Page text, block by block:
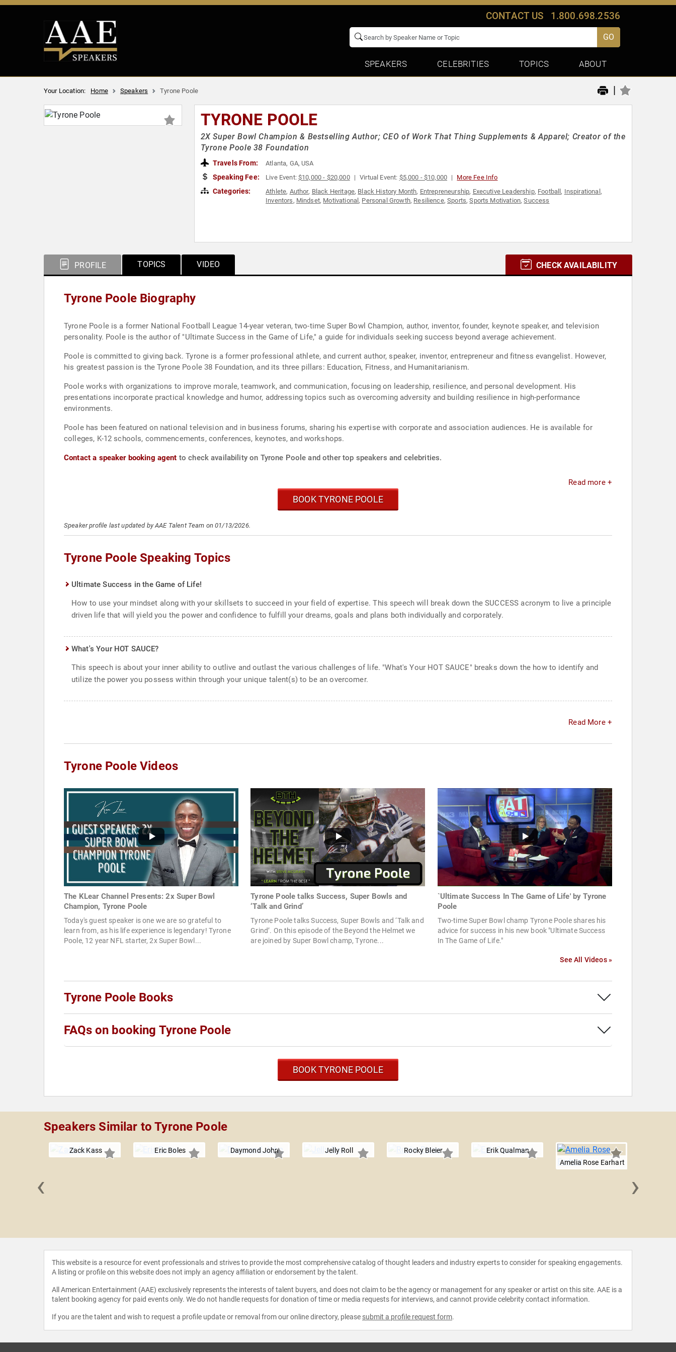
CONTACT US 1.800.698.2536
GO
SPEAKERS CELEBRITIES TOPICS ABOUT
Your Location: Home Speakers Tyrone Poole |
TYRONE POOLE
2X Super Bowl Champion & Bestselling Author; CEO of Work That Thing Supplements & Apparel; Creator of the
Tyrone Poole 38 Foundation
Travels From: Atlanta, GA, USA
Speaking Fee: Live Event:$10,000 - $20,000 Virtual Event: $5,000 - $10,000 More Fee Info
Categories: Athlete, Author, Black Heritage, Black History Month, Entrepreneurship, Executive Leadership, Football, Inspirational ,
Inventors, Mindset, Motivational, Personal Growth, Resilience,Sports,Sports Motivation,Success
PROFILE TOPICS VIDEO CHECK AVAILABILITY
Tyrone Poole Biography
Tyrone Poole is a former National Football League 14-year veteran, two-time Super Bowl Champion, author, inventor, founder, keynote speaker, and television
personality. Poole is the author of "Ultimate Success in the Game of Life," a guide for individuals seeking success beyond average achievement.
Poole is committed to giving back. Tyrone is a former professional athlete, and current author, speaker, inventor, entrepreneur and fitness evangelist. However,
his greatest passion is the Tyrone Poole 38 Foundation, and its three pillars: Education, Fitness, and Humanitarianism.
Poole works with organizations to improve morale, teamwork, and communication, focusing on leadership, resilience, and personal development. His
presentations incorporate practical knowledge and humor, addressing topics such as overcoming adversity and building resilience in high-performance
environments.
Poole has been featured on national television and in business forums, sharing his expertise with corporate and association audiences. He is available for
colleges, K-12 schools, commencements, conferences, keynotes, and workshops.
Contact a speaker booking agent to check availability on Tyrone Poole and other top speakers and celebrities.
Read more +
BOOK TYRONE POOLE
Speaker profile last updated by AAE Talent Team on 01/13/2026.
Tyrone Poole Speaking Topics
Ultimate Success in the Game of Life!
How to use your mindset along with your skillsets to succeed in your field of expertise. This speech will break down the SUCCESS acronym to live a principle
driven life that will yield you the power and confidence to fulfill your dreams, goals and plans both individually and corporately.
What's Your HOT SAUCE?
This speech is about your inner ability to outlive and outlast the various challenges of life. "What's Your HOT SAUCE" breaks down the how to identify and
utilize the power you possess within through your unique talent(s) to be an overcomer.
Read More +
Tyrone Poole Videos
The KLear Channel Presents: 2x Super Bowl
Champion, Tyrone Poole
Today's guest speaker is one we are so grateful to
learn from, as his life experience is legendary! Tyrone
Poole, 12 year NFL starter, 2x Super Bowl...
Tyrone Poole talks Success, Super Bowls and
‘Talk and Grind’
Tyrone Poole talks Success, Super Bowls and ‘Talk and
Grind’. On this episode of the Beyond the Helmet we
are joined by Super Bowl champ, Tyrone...
`Ultimate Success In The Game of Life' by Tyrone
Poole
Two-time Super Bowl champ Tyrone Poole shares his
advice for success in his new book "Ultimate Success
In The Game of Life."
See All Videos »
Tyrone Poole Books
FAQs on booking Tyrone Poole
BOOK TYRONE POOLE
Speakers Similar to Tyrone Poole
Zack Kass Eric Boles Daymond John Jelly Roll Rocky Bleier
Erik Qualman
Amelia Rose Earhart
‹ ›
This website is a resource for event professionals and strives to provide the most comprehensive catalog of thought leaders and industry experts to consider for speaking engagements.
A listing or profile on this website does not imply an agency affiliation or endorsement by the talent.
All American Entertainment (AAE) exclusively represents the interests of talent buyers, and does not claim to be the agency or management for any speaker or artist on this site. AAE is a
talent booking agency for paid events only. We do not handle requests for donation of time or media requests for interviews, and cannot provide celebrity contact information.
If you are the talent and wish to request a profile update or removal from our online directory, please submit a profile request form.